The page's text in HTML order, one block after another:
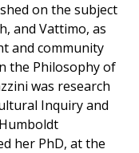
on the subject
and Vattimo, as
and community
the Philosophy of
was research
Inquiry and
her PhD, at the